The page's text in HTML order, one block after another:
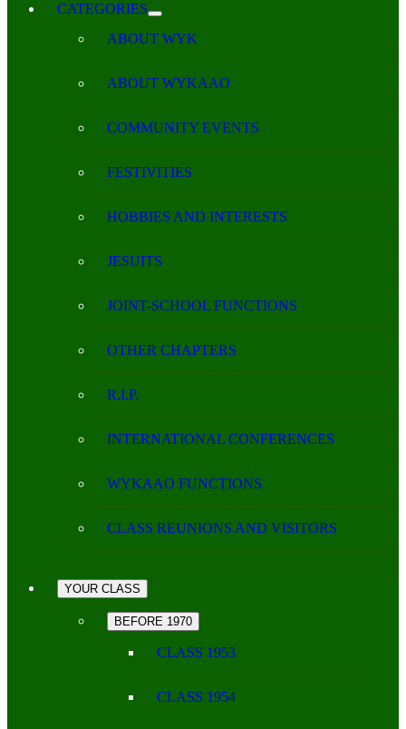
CATEGORIES
ABOUT WYK
ABOUT WYKAAO
COMMUNITY EVENTS
FESTIVITIES
HOBBIES AND INTERESTS
JESUITS
JOINT-SCHOOL FUNCTIONS
OTHER CHAPTERS
R.I.P.
INTERNATIONAL CONFERENCES
WYKAAO FUNCTIONS
CLASS REUNIONS AND VISITORS
YOUR CLASS
BEFORE 1970
CLASS 1953
CLASS 1954